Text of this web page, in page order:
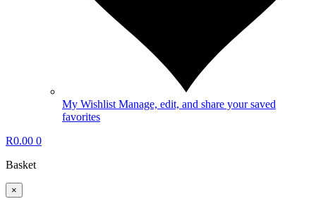
My Wishlist Manage, edit, and share your saved
favorites
R0.00 0
Basket
×